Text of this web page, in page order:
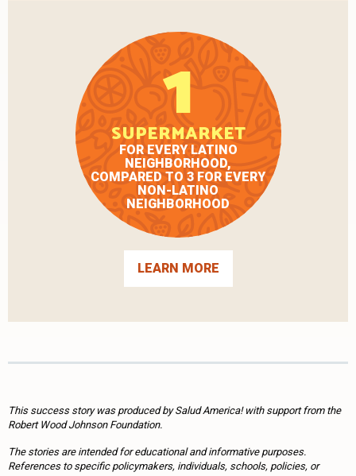
1
SUPERMARKET
FOR EVERY LATINO
NEIGHBORHOOD,
COMPARED TO 3 FOR EVERY
NON-LATINO
NEIGHBORHOOD
LEARN MORE
This success story was produced by Salud America! with support from the
Robert Wood Johnson Foundation.
The stories are intended for educational and informative purposes.
References to specific policymakers, individuals, schools, policies, or